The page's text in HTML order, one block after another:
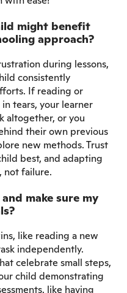
might benefit
approach?
during lessons,
consistently
If reading or
tears, your learner
altogether, or you
their own previous
new methods. Trust
best, and adapting
not failure.
make sure my
like reading a new
independently.
celebrate small steps,
child demonstrating
like having